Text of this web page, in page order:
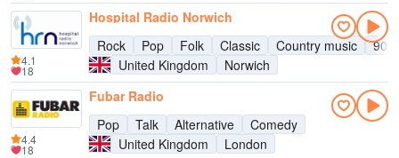
Hospital Radio Norwich
Rock
Pop Folk Classic Country music
90s
United Kingdom
Norwich
4.1
18
Fubar Radio
Pop
Talk Alternative
Comedy
United Kingdom
London
4.4
18